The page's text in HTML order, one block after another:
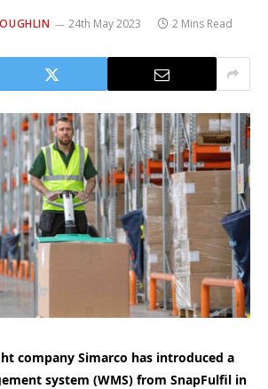
24th May 2023 2 Mins Read
company Simarco has introduced a
system (WMS) from SnapFulfil in